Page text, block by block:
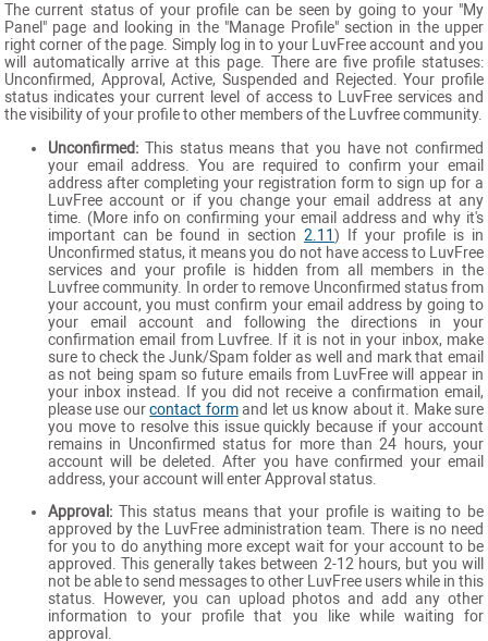
The current status of your profile can be seen by going to your "My
Panel" page and looking in the "Manage Profile" section in the upper
right corner of the page. Simply log in to your LuvFree account and you
will automatically arrive at this page. There are five profile statuses:
Unconfirmed, Approval, Active, Suspended and Rejected. Your profile
status indicates your current level of access to LuvFree services and
the visibility of your profile to other members of the Luvfree community.
Unconfirmed: This status means that you have not confirmed
your email address. You are required to confirm your email
address after completing your registration form to sign up for a
LuvFree account or if you change your email address at any
time. (More info on confirming your email address and why it's
important can be found in section 2.11) If your profile is in
Unconfirmed status, it means you do not have access to LuvFree
services and your profile is hidden from all members in the
Luvfree community. In order to remove Unconfirmed status from
your account, you must confirm your email address by going to
your email account and following the directions in your
confirmation email from Luvfree. If it is not in your inbox, make
sure to check the Junk/Spam folder as well and mark that email
as not being spam so future emails from LuvFree will appear in
your inbox instead. If you did not receive a confirmation email,
please use ourcontact formand let us know about it. Make sure
you move to resolve this issue quickly because if your account
remains in Unconfirmed status for more than 24 hours, your
account will be deleted. After you have confirmed your email
address, your account will enter Approval status.
Approval: This status means that your profile is waiting to be
approved by the LuvFree administration team. There is no need
for you to do anything more except wait for your account to be
approved. This generally takes between 2-12 hours, but you will
not be able to send messages to other LuvFree users while in this
status. However, you can upload photos and add any other
information to your profile that you like while waiting for
approval.